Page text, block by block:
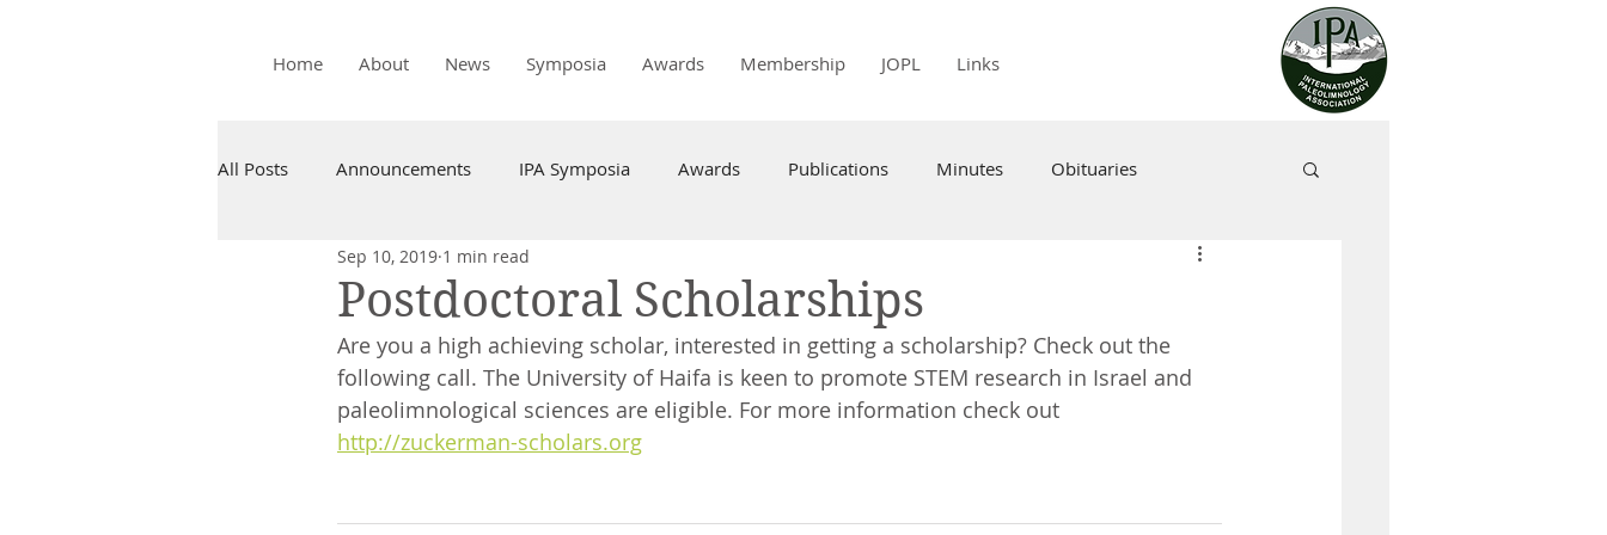
Home About News Symposia Awards Membership JOPL Links
All Posts Announcements IPA Symposia Awards Publications Minutes Obituaries
Postdoctoral Scholarships
Sep 10, 2019 1 min read
Are you a high achieving scholar, interested in getting a scholarship? Check out the
following call. The University of Haifa is keen to promote STEM research in Israel and
paleolimnological sciences are eligible. For more information check out
http://zuckerman-scholars.org